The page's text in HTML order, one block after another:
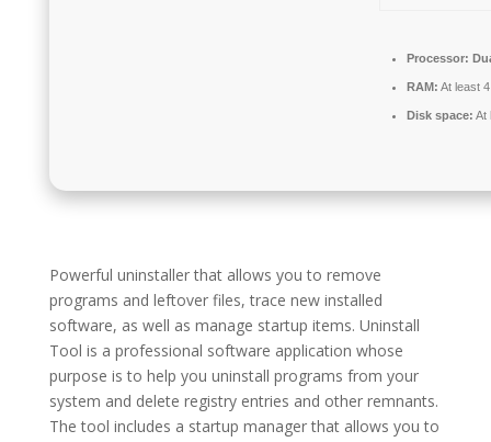
Processor:
RAM: At least
Disk space: At
Powerful uninstaller that allows you to remove
programs and leftover files, trace new installed
software, as well as manage startup items. Uninstall
Tool is a professional software application whose
purpose is to help you uninstall programs from your
system and delete registry entries and other remnants.
The tool includes a startup manager that allows you to